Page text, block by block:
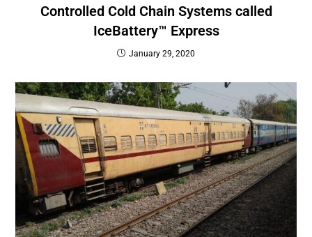
Controlled Cold Chain Systems called
IceBattery™ Express
January 29, 2020